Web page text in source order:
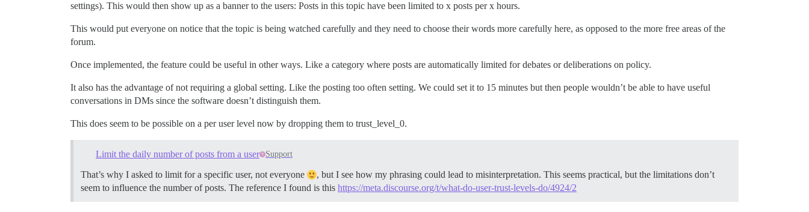
settings). This would then show up as a banner to the users: Posts in this topic have been limited to x posts per x hours.
This would put everyone on notice that the topic is being watched carefully and they need to choose their words more carefully here, as opposed to the more free areas of the
forum.
Once implemented, the feature could be useful in other ways. Like a category where posts are automatically limited for debates or deliberations on policy.
It also has the advantage of not requiring a global setting. Like the posting too often setting. We could set it to 15 minutes but then people wouldn’t be able to have useful
conversations in DMs since the software doesn’t distinguish them.
This does seem to be possible on a per user level now by dropping them to trust_level_0.
Limit the daily number of posts from a user Support
That’s why I asked to limit for a specific user, not everyone
, but I see how my phrasing could lead to misinterpretation. This seems practical, but the limitations don’t
seem to influence the number of posts. The reference I found is this https://meta.discourse.org/t/what-do-user-trust-levels-do/4924/2